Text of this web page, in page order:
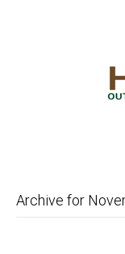
Archive for